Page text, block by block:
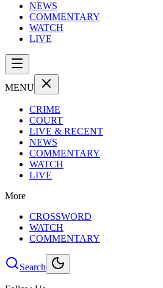
NEWS
COMMENTARY
WATCH
LIVE
MENU
CRIME
COURT
LIVE & RECENT
NEWS
COMMENTARY
WATCH
LIVE
More
CROSSWORD
WATCH
COMMENTARY
Search